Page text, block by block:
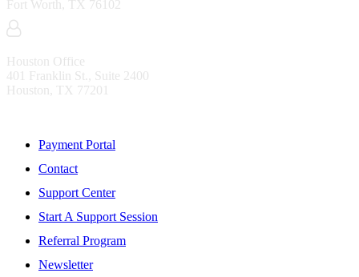
Fort Worth, TX 76102
Houston Office
401 Franklin St., Suite 2400
Houston, TX 77201
Payment Portal
Contact
Support Center
Start A Support Session
Referral Program
Newsletter